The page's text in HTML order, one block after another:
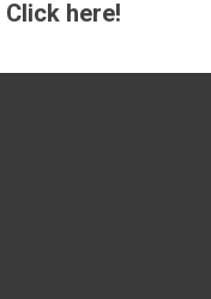
Click here!